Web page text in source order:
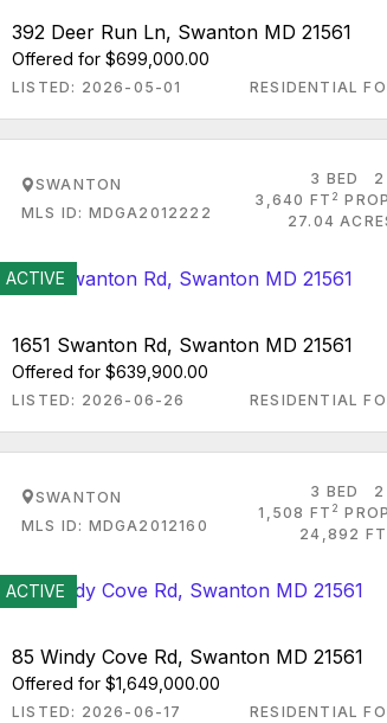
392 Deer Run Ln, Swanton MD 21561
Offered for $699,000.00
LISTED: 2026-05-01 RESIDENTIAL
SWANTON
MLS ID: MDGA2012222
3 BED
2
3,640 FT 2
27.04
ACTIVE
1651 Swanton Rd, Swanton MD 21561
Offered for $639,900.00
LISTED: 2026-06-26 RESIDENTIAL
SWANTON
MLS ID: MDGA2012160
3 BED
2
1,508 FT 2
24,892 FT
ACTIVE
85 Windy Cove Rd, Swanton MD 21561
Offered for $1,649,000.00
LISTED: 2026-06-17 RESIDENTIAL